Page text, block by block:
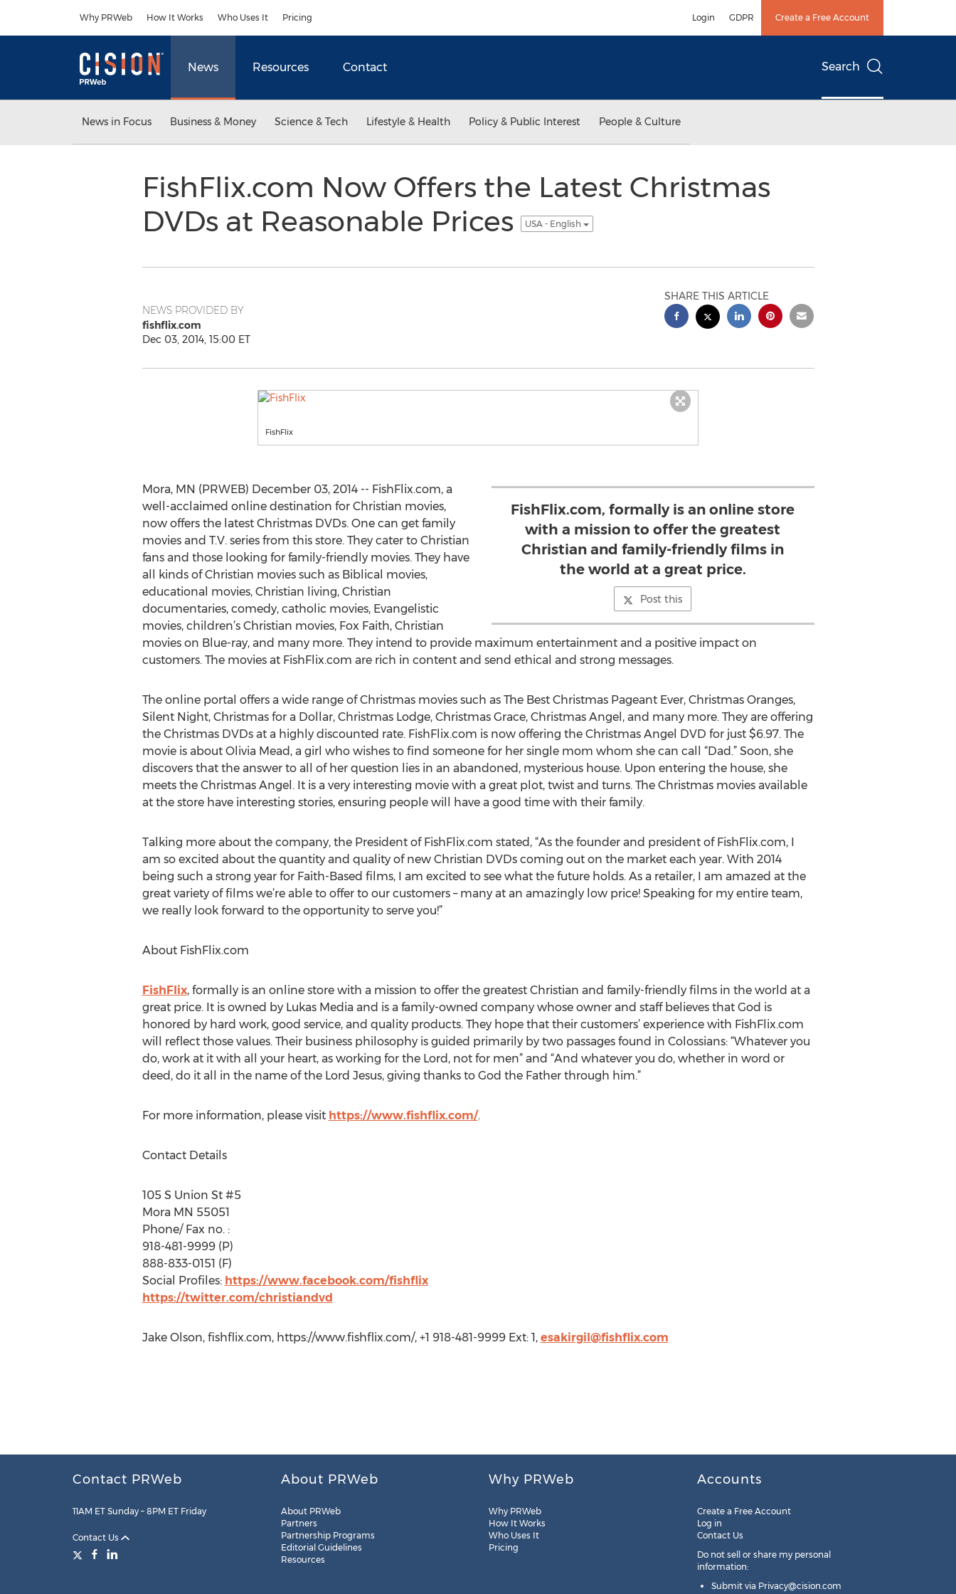
Why PRWeb How It Works Who Uses It Pricing Login GDPR Create a Free Account
News Resources Contact Search
News in Focus Business & Money Science & Tech Lifestyle & Health Policy & Public Interest People & Culture
FishFlix.com Now Offers the Latest Christmas
DVDs at Reasonable Prices
USA - English
NEWS PROVIDED BY
fishflix.com
Dec 03, 2014, 15:00 ET
SHARE THIS ARTICLE
FishFlix
FishFlix.com, formally is an online store
with a mission to offer the greatest
Christian and family-friendly films in
the world at a great price.
Post this
Mora, MN (PRWEB) December 03, 2014 -- FishFlix.com, a
well-acclaimed online destination for Christian movies,
now offers the latest Christmas DVDs. One can get family
movies and T.V. series from this store. They cater to Christian
fans and those looking for family-friendly movies. They have
all kinds of Christian movies such as Biblical movies,
educational movies, Christian living, Christian
documentaries, comedy, catholic movies, Evangelistic
movies, children’s Christian movies, Fox Faith, Christian
movies on Blue-ray, and many more. They intend to provide maximum entertainment and a positive impact on
customers. The movies at FishFlix.com are rich in content and send ethical and strong messages.
The online portal offers a wide range of Christmas movies such as The Best Christmas Pageant Ever, Christmas Oranges,
Silent Night, Christmas for a Dollar, Christmas Lodge, Christmas Grace, Christmas Angel, and many more. They are offering
the Christmas DVDs at a highly discounted rate. FishFlix.com is now offering the Christmas Angel DVD for just $6.97. The
movie is about Olivia Mead, a girl who wishes to find someone for her single mom whom she can call “Dad.” Soon, she
discovers that the answer to all of her question lies in an abandoned, mysterious house. Upon entering the house, she
meets the Christmas Angel. It is a very interesting movie with a great plot, twist and turns. The Christmas movies available
at the store have interesting stories, ensuring people will have a good time with their family.
Talking more about the company, the President of FishFlix.com stated, “As the founder and president of FishFlix.com, I
am so excited about the quantity and quality of new Christian DVDs coming out on the market each year. With 2014
being such a strong year for Faith-Based films, I am excited to see what the future holds. As a retailer, I am amazed at the
great variety of films we’re able to offer to our customers – many at an amazingly low price! Speaking for my entire team,
we really look forward to the opportunity to serve you!”
About FishFlix.com
FishFlix, formally is an online store with a mission to offer the greatest Christian and family-friendly films in the world at a
great price. It is owned by Lukas Media and is a family-owned company whose owner and staff believes that God is
honored by hard work, good service, and quality products. They hope that their customers’ experience with FishFlix.com
will reflect those values. Their business philosophy is guided primarily by two passages found in Colossians: “Whatever you
do, work at it with all your heart, as working for the Lord, not for men” and “And whatever you do, whether in word or
deed, do it all in the name of the Lord Jesus, giving thanks to God the Father through him.”
For more information, please visit https://www.fishflix.com/.
Contact Details
105 S Union St #5
Mora MN 55051
Phone/ Fax no. :
918-481-9999 (P)
888-833-0151 (F)
Social Profiles: https://www.facebook.com/fishflix
https://twitter.com/christiandvd
Jake Olson, fishflix.com, https://www.fishflix.com/, +1 918-481-9999 Ext: 1, esakirgil@fishflix.com
Contact PRWeb
11AM ET Sunday – 8PM ET Friday
Contact Us
About PRWeb
About PRWeb
Partners
Partnership Programs
Editorial Guidelines
Resources
Why PRWeb
Why PRWeb
How It Works
Who Uses It
Pricing
Accounts
Create a Free Account
Log in
Contact Us
Do not sell or share my personal
information:
Submit via Privacy@cision.com